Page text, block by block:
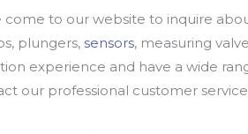
come to our website to inquire
plungers, sensors, measuring
experience and have a wide
our professional customer